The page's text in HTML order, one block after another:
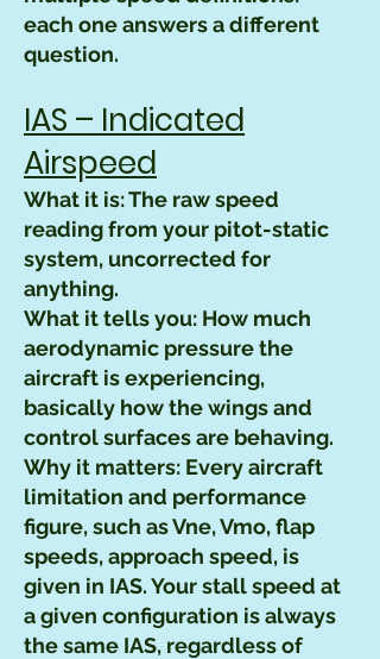
each one answers a different
question.
IAS – Indicated
Airspeed
What it is: The raw speed
reading from your pitot-static
system, uncorrected for
anything.
What it tells you: How much
aerodynamic pressure the
aircraft is experiencing,
basically how the wings and
control surfaces are behaving.
Why it matters: Every aircraft
limitation and performance
figure, such as Vne, Vmo, flap
speeds, approach speed, is
given in IAS. Your stall speed at
a given configuration is always
the same IAS, regardless of